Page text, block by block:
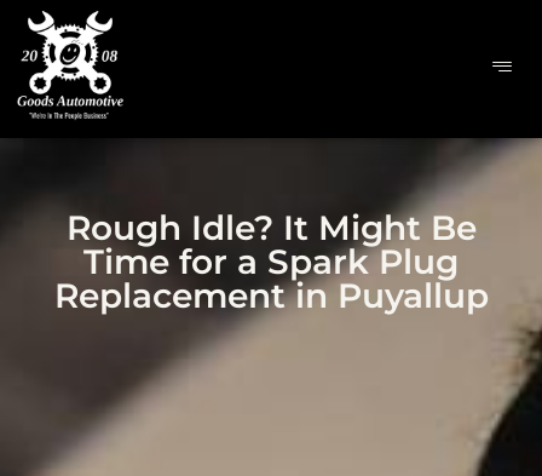
Rough Idle? It Might Be
Time for a Spark Plug
Replacement in Puyallup